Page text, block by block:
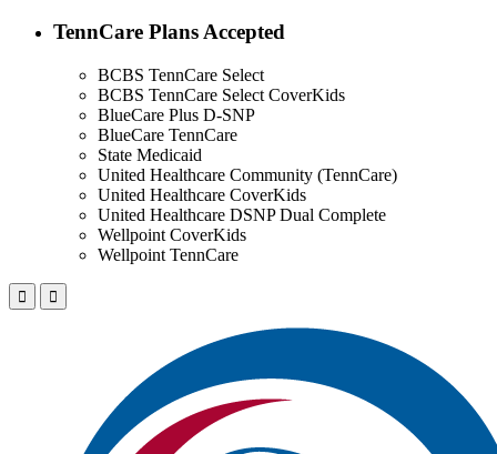
TennCare Plans Accepted
BCBS TennCare Select
BCBS TennCare Select CoverKids
BlueCare Plus D-SNP
BlueCare TennCare
State Medicaid
United Healthcare Community (TennCare)
United Healthcare CoverKids
United Healthcare DSNP Dual Complete
Wellpoint CoverKids
Wellpoint TennCare